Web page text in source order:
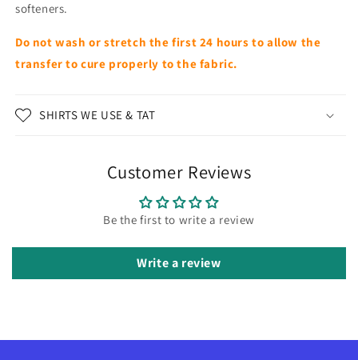
softeners.
Do not wash or stretch the first 24 hours to allow the
transfer to cure properly to the fabric.
SHIRTS WE USE & TAT
Customer Reviews
Be the first to write a review
Write a review